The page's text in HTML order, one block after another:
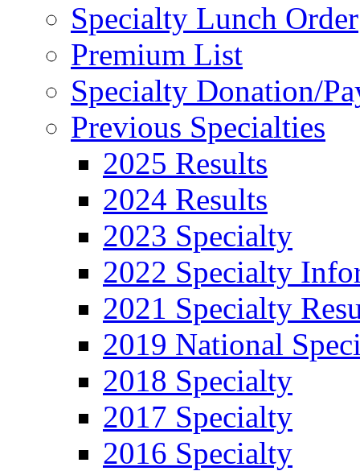
Specialty Lunch Order
Premium List
Specialty Donation/
Previous Specialties
2025 Results
2024 Results
2023 Specialty
2022 Specialty
2021 Specialty
2019 National
2018 Specialty
2017 Specialty
2016 Specialty